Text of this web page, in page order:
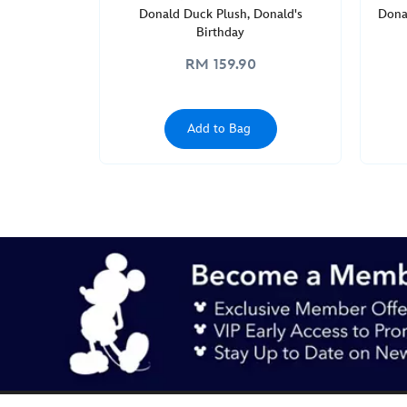
Donald Duck Plush, Donald's
Birthday
RM 159.90
Add to Bag